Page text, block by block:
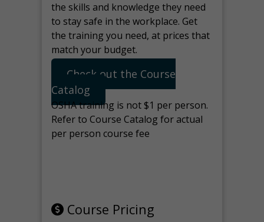
the skills and knowledge they need
to stay safe in the workplace. Get
the training you need, at prices that
match your budget.
Check out the Course
Catalog
OSHA training is not $1 per person.
Refer to Course Catalog for actual
per person course fee
Course Pricing